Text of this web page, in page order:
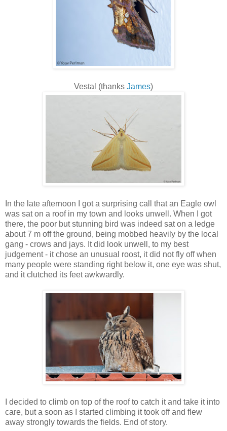
Vestal (thanks James)
In the late afternoon I got a surprising call that an Eagle owl
was sat on a roof in my town and looks unwell. When I got
there, the poor but stunning bird was indeed sat on a ledge
about 7 m off the ground, being mobbed heavily by the local
gang - crows and jays. It did look unwell, to my best
judgement - it chose an unusual roost, it did not fly off when
many people were standing right below it, one eye was shut,
and it clutched its feet awkwardly.
I decided to climb on top of the roof to catch it and take it into
care, but a soon as I started climbing it took off and flew
away strongly towards the fields. End of story.